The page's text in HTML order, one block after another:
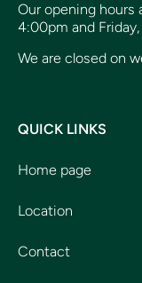
Our opening hours
4:00pm and
We are closed on
QUICK LINKS
Home page
Location
Contact